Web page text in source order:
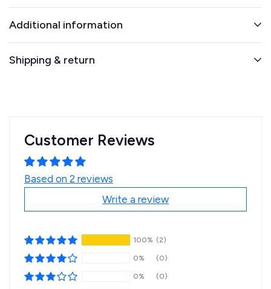
Additional information
Shipping & return
Customer Reviews
Based on 2 reviews
Write a review
100% (2)
0% (0)
0% (0)